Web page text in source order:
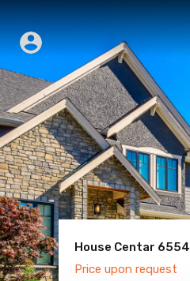
House Centar 6554
Price upon request
Villa Old Town 6600
Price upon request